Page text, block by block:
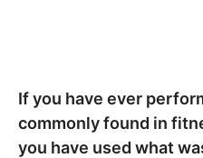
If you have ever
commonly found in
you have used what